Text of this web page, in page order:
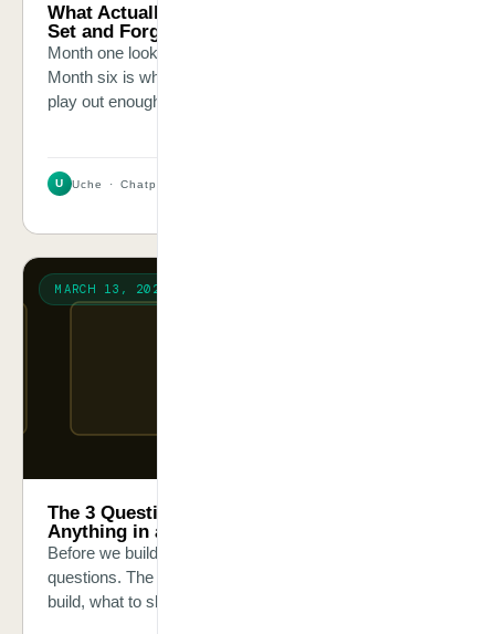
What Actually Happens Six Months After You
Set and Forget an AI Chatbot
Month one looks great. Month three is where it starts.
Month six is when the owner calls me. I have seen this
play out enough times to describe it precisely.
U Uche · Chatpliance Inc
MARCH 13, 2026
The 3 Questions We Ask Before We Automate
Anything in a Client’s Business
Before we build a single workflow, we ask three specific
questions. The answers tell us everything — what to
build, what to skip, and where the real money is.